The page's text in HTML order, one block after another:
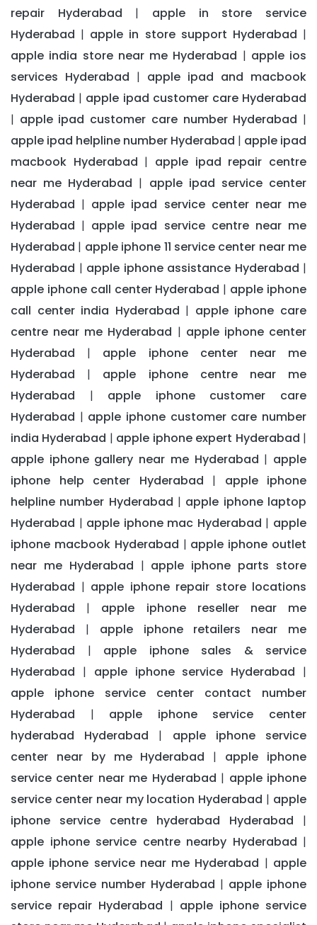
repair Hyderabad | apple in store service
Hyderabad | apple in store support Hyderabad |
apple india store near me Hyderabad | apple ios
services Hyderabad | apple ipad and macbook
Hyderabad | apple ipad customer care Hyderabad
| apple ipad customer care number Hyderabad |
apple ipad helpline number Hyderabad | apple ipad
macbook Hyderabad | apple ipad repair centre
near me Hyderabad | apple ipad service center
Hyderabad | apple ipad service center near me
Hyderabad | apple ipad service centre near me
Hyderabad | apple iphone 11 service center near me
Hyderabad | apple iphone assistance Hyderabad |
apple iphone call center Hyderabad | apple iphone
call center india Hyderabad | apple iphone care
centre near me Hyderabad | apple iphone center
Hyderabad | apple iphone center near me
Hyderabad | apple iphone centre near me
Hyderabad | apple iphone customer care
Hyderabad | apple iphone customer care number
india Hyderabad | apple iphone expert Hyderabad |
apple iphone gallery near me Hyderabad | apple
iphone help center Hyderabad | apple iphone
helpline number Hyderabad | apple iphone laptop
Hyderabad | apple iphone mac Hyderabad | apple
iphone macbook Hyderabad | apple iphone outlet
near me Hyderabad | apple iphone parts store
Hyderabad | apple iphone repair store locations
Hyderabad | apple iphone reseller near me
Hyderabad | apple iphone retailers near me
Hyderabad | apple iphone sales & service
Hyderabad | apple iphone service Hyderabad |
apple iphone service center contact number
Hyderabad | apple iphone service center
hyderabad Hyderabad | apple iphone service
center near by me Hyderabad | apple iphone
service center near me Hyderabad | apple iphone
service center near my location Hyderabad | apple
iphone service centre hyderabad Hyderabad |
apple iphone service centre nearby Hyderabad |
apple iphone service near me Hyderabad | apple
iphone service number Hyderabad | apple iphone
service repair Hyderabad | apple iphone service